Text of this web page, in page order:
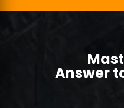
Answer